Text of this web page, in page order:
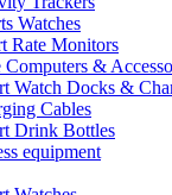
Watches
Rate Monitors
&
Watch Docks &
Cables
Drink Bottles
equipment